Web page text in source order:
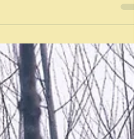
guide that counts." Paul Bocuse
probaby your favourite
if you are young, or Trip Advisor,
Age Good Food Guide if you are
of any form of art in the broadest
is always subjective. Yes